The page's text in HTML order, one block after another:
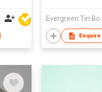
Enquire